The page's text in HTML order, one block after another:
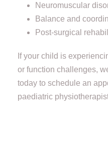
Neuromuscular
Balance and
Post-surgical
If your child is
or function challenges,
today to schedule an
paediatric